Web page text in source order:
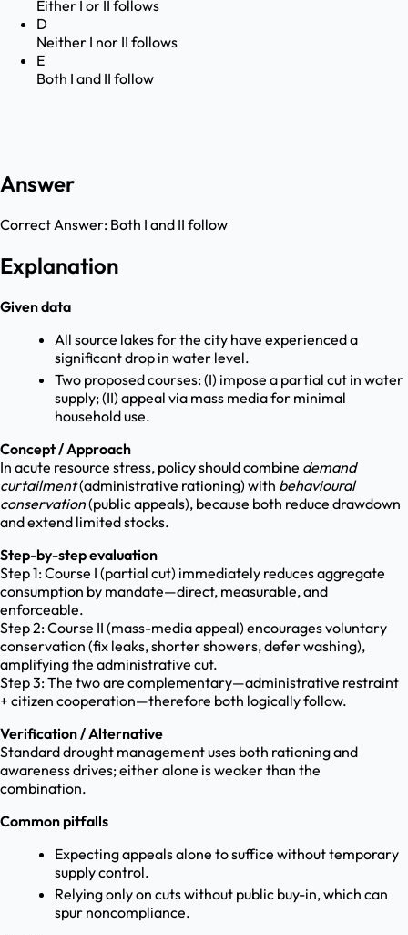
Either I or II follows
D
Neither I nor II follows
E
Both I and II follow
Answer
Correct Answer: Both I and II follow
Explanation
Given data
All source lakes for the city have experienced a
significant drop in water level.
Two proposed courses: (I) impose a partial cut in water
supply; (II) appeal via mass media for minimal
household use.
Concept / Approach
In acute resource stress, policy should combine demand
curtailment(administrative rationing) with behavioural
conservation(public appeals), because both reduce drawdown
and extend limited stocks.
Step-by-step evaluation
Step 1: Course I (partial cut) immediately reduces aggregate
consumption by mandate—direct, measurable, and
enforceable.
Step 2: Course II (mass-media appeal) encourages voluntary
conservation (fix leaks, shorter showers, defer washing),
amplifying the administrative cut.
Step 3: The two are complementary—administrative restraint
+ citizen cooperation—therefore both logically follow.
Verification / Alternative
Standard drought management uses both rationing and
awareness drives; either alone is weaker than the
combination.
Common pitfalls
Expecting appeals alone to suffice without temporary
supply control.
Relying only on cuts without public buy-in, which can
spur noncompliance.